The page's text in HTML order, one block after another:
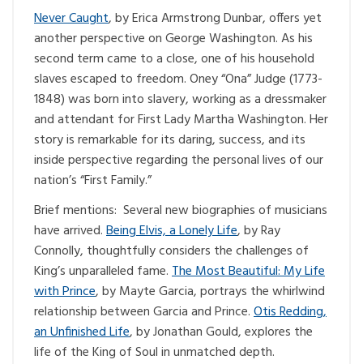
Never Caught, by Erica Armstrong Dunbar, offers yet
another perspective on George Washington. As his
second term came to a close, one of his household
slaves escaped to freedom. Oney “Ona” Judge (1773-
1848) was born into slavery, working as a dressmaker
and attendant for First Lady Martha Washington. Her
story is remarkable for its daring, success, and its
inside perspective regarding the personal lives of our
nation’s “First Family.”
Brief mentions: Several new biographies of musicians
have arrived.Being Elvis, a Lonely Life, by Ray
Connolly, thoughtfully considers the challenges of
King’s unparalleled fame.The Most Beautiful: My Life
with Prince, by Mayte Garcia, portrays the whirlwind
relationship between Garcia and Prince.Otis Redding,
an Unfinished Life, by Jonathan Gould, explores the
life of the King of Soul in unmatched depth.